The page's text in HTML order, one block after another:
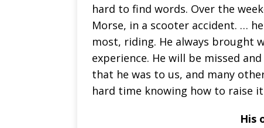
hard to find words. Over the
Morse, in a scooter accident. …
most, riding. He always brought
experience. He will be missed
that he was to us, and many
hard time knowing how to raise
His